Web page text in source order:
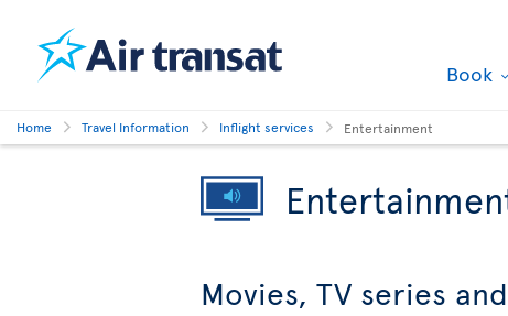
Book
Home Travel Information Inflight services Entertainment
Movies, TV series